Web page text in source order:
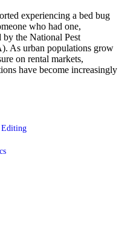
experiencing a bed bug
who had one,
the National Pest
As urban populations grow
on rental markets,
have become increasingly
Editing